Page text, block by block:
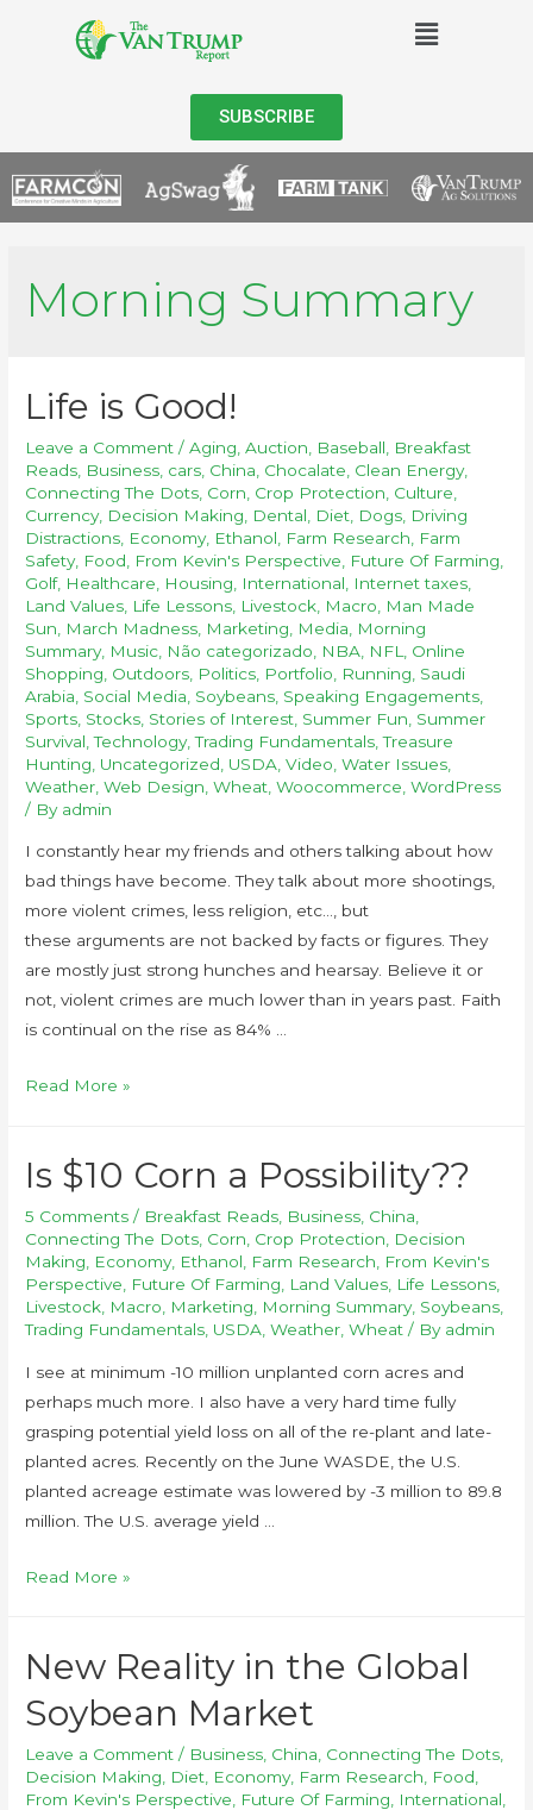
SUBSCRIBE
Morning Summary
Life is Good!
Leave a Comment /Aging ,Auction Baseball
Breakfast
Reads Business cars China Chocalate Clean Energy,
Connecting The Dots Corn Crop Protection Culture
Currency, Decision Making Dental Diet Dogs Driving
Distractions Economy, Ethanol Farm Research
Farm
Safety, Food From Kevin's Perspective Future Of Farming
Golf, Healthcare Housing International Internet taxes
Land Values Life Lessons Livestock Macro
Man Made
Sun
March Madness Marketing Media
Morning
Summary, Music Não categorizado NBA NFL
Online
Shopping Outdoors Politics Portfolio Running Saudi
Arabia Social Media Soybeans Speaking Engagements
Sports Stocks Stories of Interest Summer Fun Summer
Survival ,Technology,Trading Fundamentals ,Treasure
Hunting Uncategorized USDA ,Video ,Water Issues
Weather ,Web Design ,Wheat ,Woocommerce ,WordPress
/ By admin
I constantly hear my friends and others talking about how
bad things have become. They talk about more shootings,
more violent crimes, less religion, etc…, but
these arguments are not backed by facts or figures. They
are mostly just strong hunches and hearsay. Believe it or
not, violent crimes are much lower than in years past. Faith
is continual on the rise as 84% …
Read More »
Is $10 Corn a Possibility??
5 Comments / Breakfast Reads, Business, China,
Connecting The Dots, Corn, Crop Protection, Decision
Making, Economy, Ethanol, Farm Research, From Kevin's
Perspective, Future Of Farming, Land Values, Life Lessons,
Livestock, Macro, Marketing, Morning Summary, Soybeans,
Trading Fundamentals, USDA,Weather,Wheat / By admin
I see at minimum -10 million unplanted corn acres and
perhaps much more. I also have a very hard time fully
grasping potential yield loss on all of the re-plant and late-
planted acres. Recently on the June WASDE, the U.S.
planted acreage estimate was lowered by -3 million to 89.8
million. The U.S. average yield …
Read More »
New Reality in the Global
Soybean Market
Leave a Comment / Business China Connecting The Dots
Decision Making
Diet Economy, Farm Research Food
From Kevin's Perspective
Future Of Farming International